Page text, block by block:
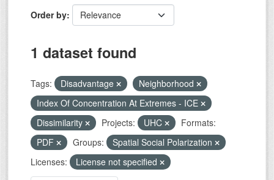
Order by
1 dataset found
Tags: Disadvantage
Neighborhood
Index Of Concentration At Extremes - ICE
Dissimilarity
Projects: UHC
Formats:
PDF
Groups:
Spatial Social Polarization
Licenses:
License not specified